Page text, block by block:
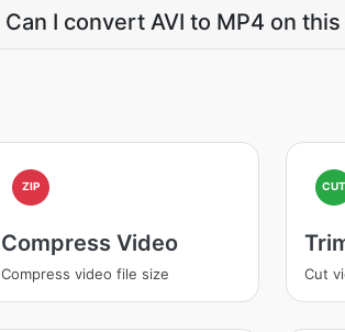
Can I convert AVI to MP4 on
ZIP
Compress Video
Compress video file size
CUT
Cut